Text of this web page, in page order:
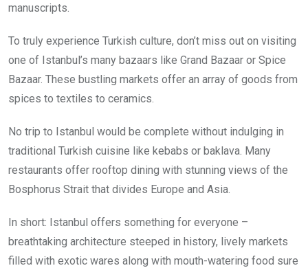
manuscripts.
To truly experience Turkish culture, don’t miss out on visiting
one of Istanbul’s many bazaars like Grand Bazaar or Spice
Bazaar. These bustling markets offer an array of goods from
spices to textiles to ceramics.
No trip to Istanbul would be complete without indulging in
traditional Turkish cuisine like kebabs or baklava. Many
restaurants offer rooftop dining with stunning views of the
Bosphorus Strait that divides Europe and Asia.
In short: Istanbul offers something for everyone –
breathtaking architecture steeped in history, lively markets
filled with exotic wares along with mouth-watering food sure